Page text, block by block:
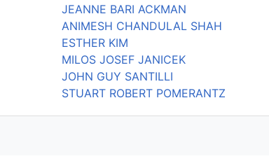
JEANNE BARI ACKMAN
ANIMESH CHANDULAL SHAH
ESTHER KIM
MILOS JOSEF JANICEK
JOHN GUY SANTILLI
STUART ROBERT POMERANTZ